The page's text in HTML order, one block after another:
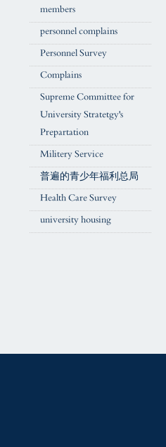
members
personnel complains
Personnel Survey
Complains
Supreme Committee for
University Stratetgy's
Prepartation
Militery Service
普遍的青少年福利总局
Health Care Survey
university housing